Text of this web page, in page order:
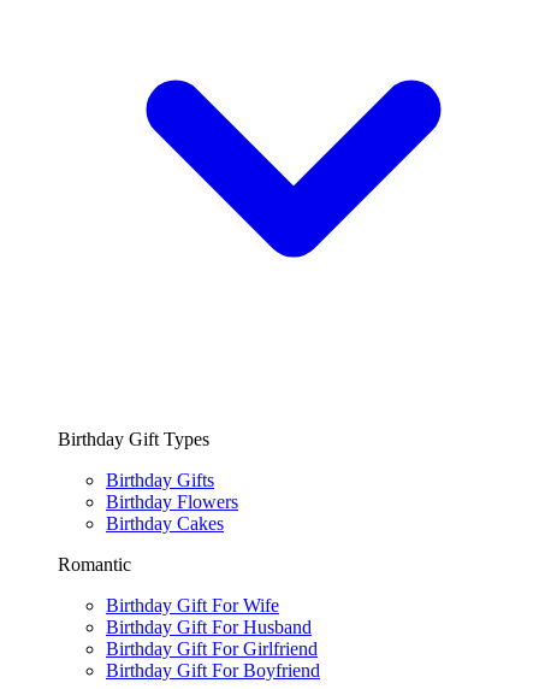
Birthday Gift Types
Birthday Gifts
Birthday Flowers
Birthday Cakes
Romantic
Birthday Gift For Wife
Birthday Gift For Husband
Birthday Gift For Girlfriend
Birthday Gift For Boyfriend